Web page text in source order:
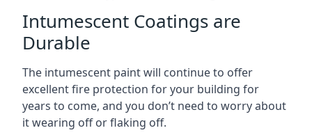
Intumescent Coatings are
Durable
The intumescent paint will continue to offer
excellent fire protection for your building for
years to come, and you don’t need to worry about
it wearing off or flaking off.